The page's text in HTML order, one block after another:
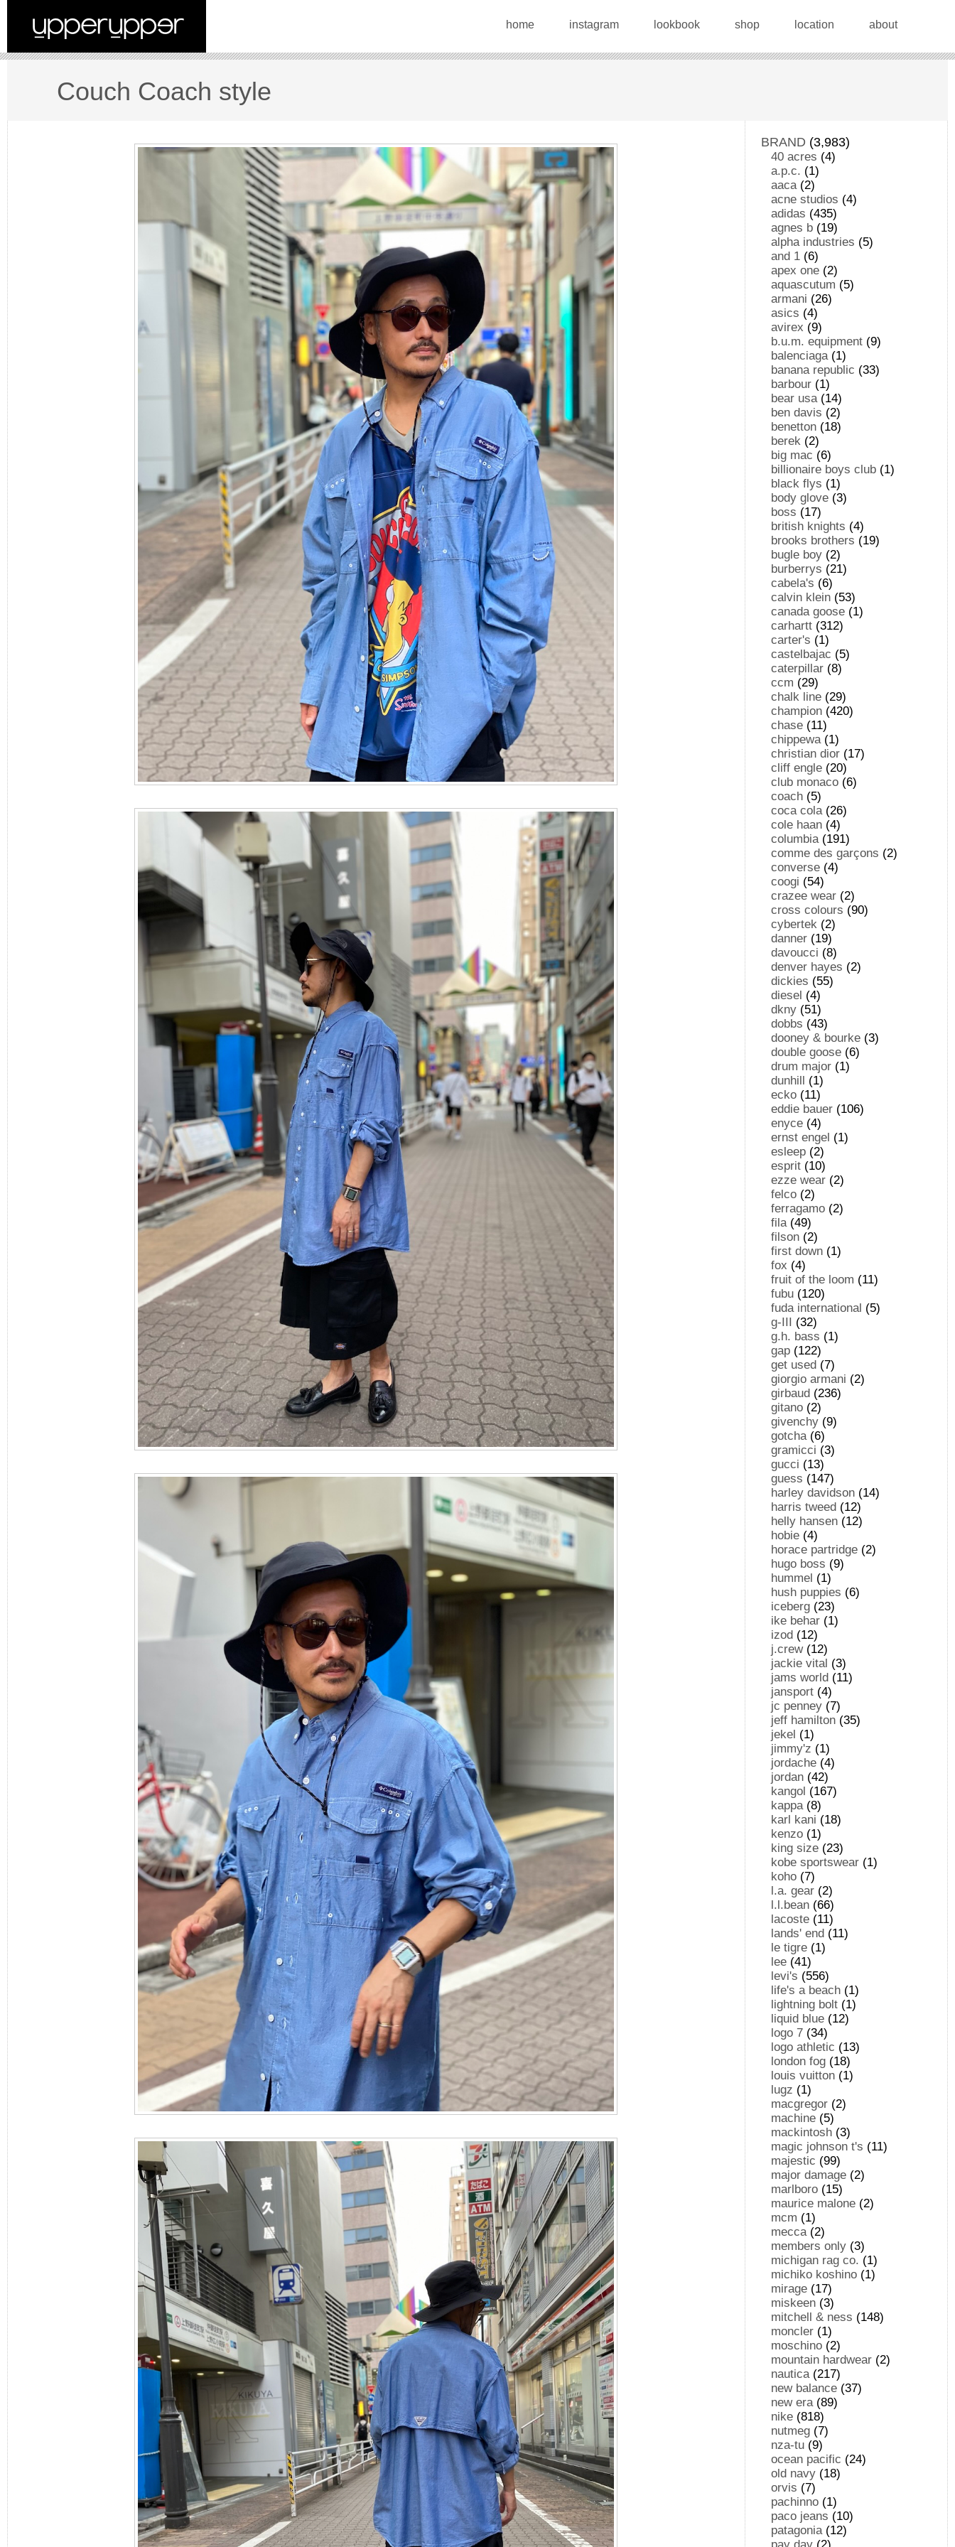
home instagram lookbook shop location about
Couch Coach style
BRAND (3,983)
40 acres (4)
a.p.c. (1)
aaca(2)
acne studios (4)
adidas (435)
agnes b (19)
alpha industries (5)
and 1 (6)
apex one (2)
aquascutum (5)
armani (26)
asics (4)
avirex (9)
b.u.m. equipment (9)
balenciaga(1)
banana republic (33)
barbour (1)
bear usa(14)
ben davis (2)
benetton (18)
berek (2)
big mac (6)
billionaire boys club (1)
black flys (1)
body glove (3)
boss (17)
british knights (4)
brooks brothers (19)
bugle boy (2)
burberrys (21)
cabela's (6)
calvin klein (53)
canada goose (1)
carhartt (312)
carter's (1)
castelbajac (5)
caterpillar (8)
ccm (29)
chalk line (29)
champion (420)
chase (11)
chippewa(1)
christian dior (17)
cliff engle (20)
club monaco (6)
coach (5)
coca cola(26)
cole haan (4)
columbia(191)
comme des garçons (2)
converse (4)
coogi (54)
crazee wear (2)
cross colours (90)
cybertek (2)
danner (19)
davoucci (8)
denver hayes (2)
dickies (55)
diesel (4)
dkny (51)
dobbs (43)
dooney & bourke (3)
double goose (6)
drum major (1)
dunhill (1)
ecko (11)
eddie bauer (106)
enyce (4)
ernst engel (1)
esleep (2)
esprit (10)
ezze wear (2)
felco (2)
ferragamo (2)
fila(49)
filson (2)
first down (1)
fox (4)
fruit of the loom (11)
fubu (120)
fuda international (5)
g-III (32)
g.h. bass (1)
gap (122)
get used (7)
giorgio armani (2)
girbaud (236)
gitano (2)
givenchy (9)
gotcha(6)
gramicci (3)
gucci (13)
guess (147)
harley davidson (14)
harris tweed (12)
helly hansen (12)
hobie (4)
horace partridge (2)
hugo boss (9)
hummel (1)
hush puppies (6)
iceberg (23)
ike behar (1)
izod (12)
j.crew(12)
jackie vital (3)
jams world (11)
jansport (4)
jc penney (7)
jeff hamilton (35)
jekel (1)
jimmy'z (1)
jordache (4)
jordan (42)
kangol (167)
kappa(8)
karl kani (18)
kenzo (1)
king size (23)
kobe sportswear (1)
koho (7)
l.a. gear (2)
l.l.bean (66)
lacoste (11)
lands' end (11)
le tigre (1)
lee (41)
levi's (556)
life's a beach (1)
lightning bolt (1)
liquid blue (12)
logo 7 (34)
logo athletic (13)
london fog (18)
louis vuitton (1)
lugz (1)
macgregor (2)
machine (5)
mackintosh (3)
magic johnson t's (11)
majestic (99)
major damage (2)
marlboro (15)
maurice malone (2)
mcm (1)
mecca(2)
members only (3)
michigan rag co. (1)
michiko koshino (1)
mirage (17)
miskeen (3)
mitchell & ness (148)
moncler (1)
moschino (2)
mountain hardwear (2)
nautica(217)
new balance (37)
new era(89)
nike (818)
nutmeg (7)
nza-tu (9)
ocean pacific (24)
old navy (18)
orvis (7)
pachinno (1)
paco jeans (10)
patagonia(12)